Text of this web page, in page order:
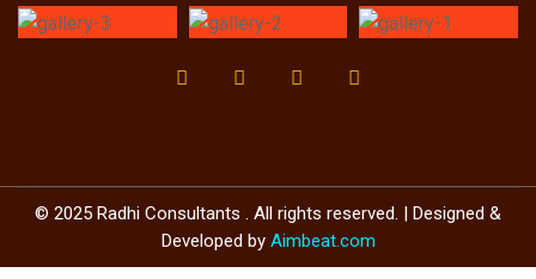
© 2025 Radhi Consultants . All rights reserved. | Designed &
Developed by Aimbeat.com